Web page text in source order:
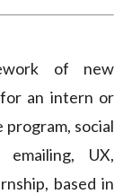
of new
for an intern or
social
UX,
based in